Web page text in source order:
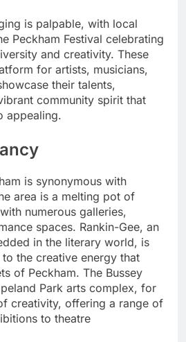
is palpable, with local
Peckham Festival celebrating
and creativity. These
for artists, musicians,
their talents,
community spirit that
appealing.
is synonymous with
area is a melting pot of
numerous galleries,
spaces. Rankin-Gee, an
in the literary world, is
the creative energy that
of Peckham. The Bussey
Park arts complex, for
creativity, offering a range of
to theatre